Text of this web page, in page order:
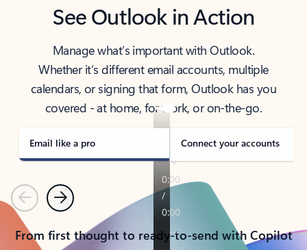
See Outlook in Action
Manage what’s important with Outlook.
Whether it’s different email accounts, multiple
calendars, or signing that form, Outlook has you
covered - at home, for work, or on-the-go.
Email like a pro Connect your accounts
PreviousNext
From first thought to ready-to-send with Copilot